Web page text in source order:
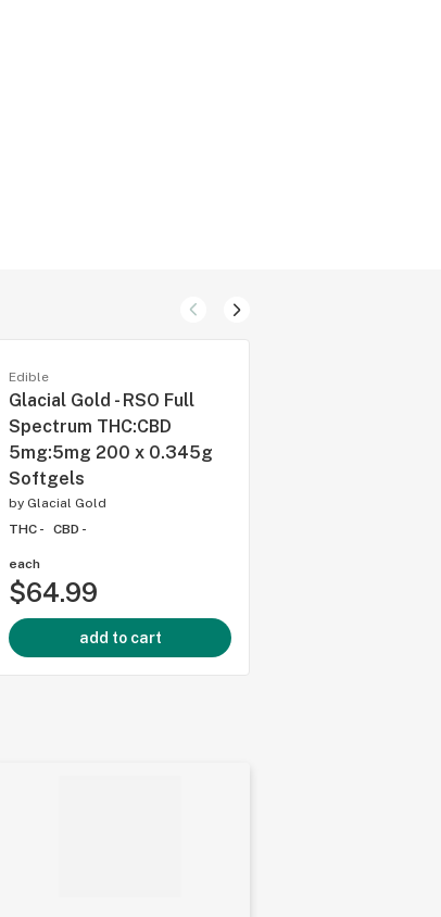
Edible
Glacial Gold - RSO Full
Spectrum THC:CBD
5mg:5mg 200 x 0.345g
Softgels
by Glacial Gold
THC -
CBD -
each
$64.99
add to cart